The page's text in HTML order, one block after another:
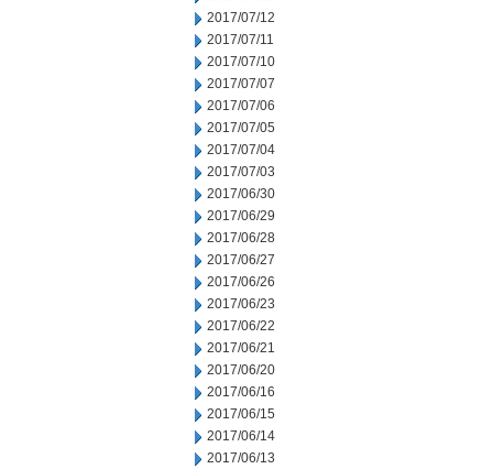
2017/07/12
2017/07/11
2017/07/10
2017/07/07
2017/07/06
2017/07/05
2017/07/04
2017/07/03
2017/06/30
2017/06/29
2017/06/28
2017/06/27
2017/06/26
2017/06/23
2017/06/22
2017/06/21
2017/06/20
2017/06/16
2017/06/15
2017/06/14
2017/06/13